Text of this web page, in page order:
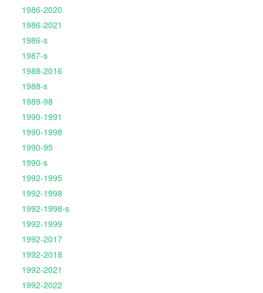
1986-2020
1986-2021
1986-s
1987-s
1988-2016
1988-s
1989-98
1990-1991
1990-1998
1990-95
1990-s
1992-1995
1992-1998
1992-1998-s
1992-1999
1992-2017
1992-2018
1992-2021
1992-2022